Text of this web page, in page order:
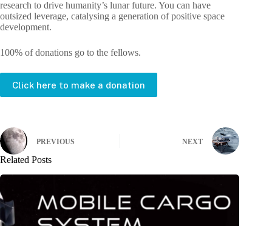
research to drive humanity’s lunar future. You can have
outsized leverage, catalysing a generation of positive space
development.
100% of donations go to the fellows.
Click here to make a donation
PREVIOUS NEXT
Related Posts